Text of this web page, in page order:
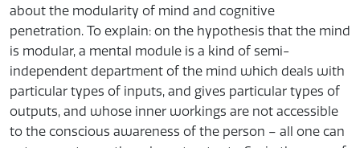
about the modularity of mind and cognitive
penetration. To explain: on the hypothesis that the mind
is modular, a mental module is a kind of semi-
independent department of the mind which deals with
particular types of inputs, and gives particular types of
outputs, and whose inner workings are not accessible
to the conscious awareness of the person – all one can